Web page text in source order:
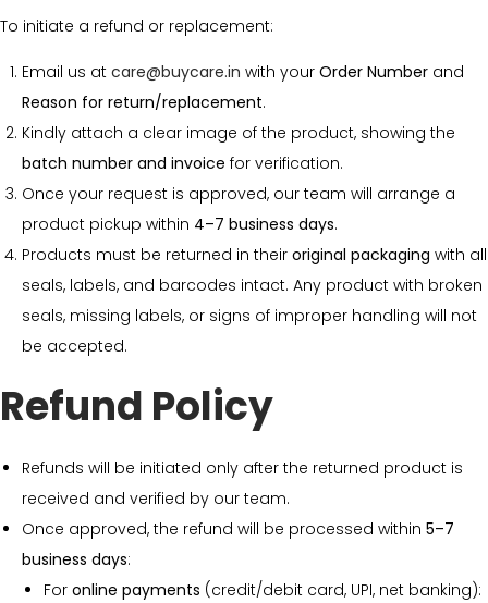
To initiate a refund or replacement:
Email us at care@buycare.in with your Order Number and
Reason for return/replacement.
Kindly attach a clear image of the product, showing the
batch number and invoice for verification.
Once your request is approved, our team will arrange a
product pickup within 4–7 business days.
Products must be returned in their original packaging with all
seals, labels, and barcodes intact. Any product with broken
seals, missing labels, or signs of improper handling will not
be accepted.
Refund Policy
Refunds will be initiated only after the returned product is
received and verified by our team.
Once approved, the refund will be processed within 5–7
business days:
For online payments (credit/debit card, UPI, net banking):